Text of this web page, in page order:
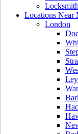
Locations Near
London